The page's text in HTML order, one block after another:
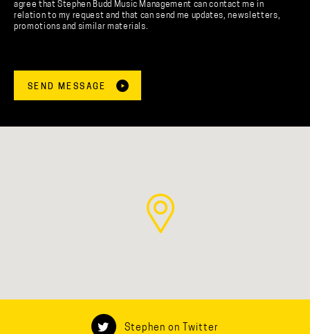
agree that Stephen Budd Music Management can contact me in
relation to my request and that can send me updates, newsletters,
promotions and similar materials.
Stephen on Twitter